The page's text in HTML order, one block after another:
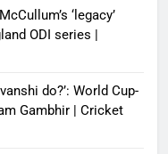
Pezeshkian –
‘legacy’
ODI series |
do?’: World Cup-
Gambhir | Cricket